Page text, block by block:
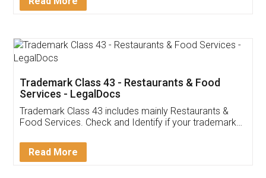
Thank you Legal docs! I've applied FSSAI
(Pooja) was prompt and very helpful. I had to
reach out to them periodically because of an
input error from my end. Pooja was very patient
in handling this issue. She had assisted me till